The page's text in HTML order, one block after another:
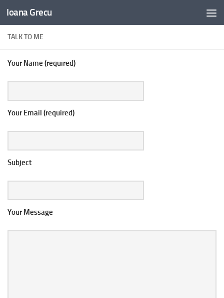
Skip to content
Ioana Grecu
TALK TO ME
Your Name (required)
Your Email (required)
Subject
Your Message